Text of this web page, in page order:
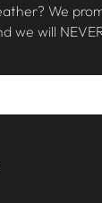
We
we will